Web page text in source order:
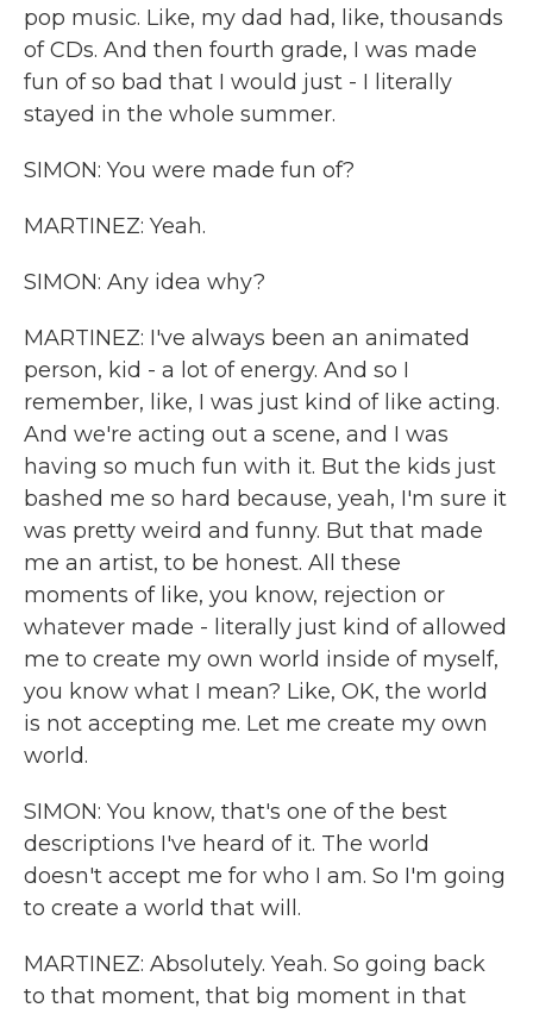
pop music. Like, my dad had, like, thousands
of CDs. And then fourth grade, I was made
fun of so bad that I would just - I literally
stayed in the whole summer.
SIMON: You were made fun of?
MARTINEZ: Yeah.
SIMON: Any idea why?
MARTINEZ: I've always been an animated
person, kid - a lot of energy. And so I
remember, like, I was just kind of like acting.
And we're acting out a scene, and I was
having so much fun with it. But the kids just
bashed me so hard because, yeah, I'm sure it
was pretty weird and funny. But that made
me an artist, to be honest. All these
moments of like, you know, rejection or
whatever made - literally just kind of allowed
me to create my own world inside of myself,
you know what I mean? Like, OK, the world
is not accepting me. Let me create my own
world.
SIMON: You know, that's one of the best
descriptions I've heard of it. The world
doesn't accept me for who I am. So I'm going
to create a world that will.
MARTINEZ: Absolutely. Yeah. So going back
to that moment, that big moment in that